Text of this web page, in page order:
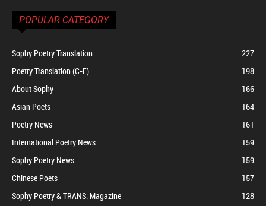
POPULAR CATEGORY
Sophy Poetry Translation
227
Poetry Translation (C-E)
198
About Sophy
166
Asian Poets
164
Poetry News
161
International Poetry News
159
Sophy Poetry News
159
Chinese Poets
157
Sophy Poetry & TRANS. Magazine
128